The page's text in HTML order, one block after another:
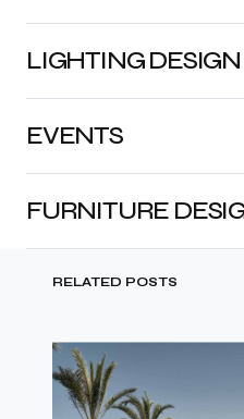
LIGHTING DESIGN
FURNITURE
EVENTS
RELATED POSTS